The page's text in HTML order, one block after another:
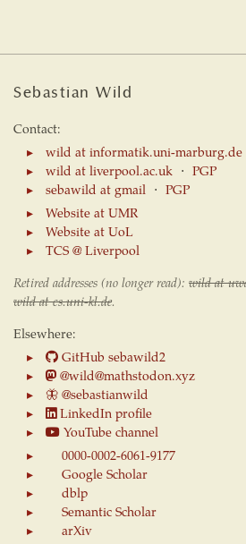
Sebastian Wild
Contact:
wild at informatik.uni-marburg.de
wild at liverpool.ac.uk ⋅ PGP
sebawild at gmail ⋅ PGP
Website at UMR
Website at UoL
TCS @ Liverpool
Retired addresses (no longer read): wild at
wild at cs.uni-kl.de.
Elsewhere:
GitHub sebawild2
@wild@mathstodon.xyz
🦋@sebastianwild
LinkedIn profile
YouTube channel
0000-0002-6061-9177
Google Scholar
dblp
Semantic Scholar
arXiv